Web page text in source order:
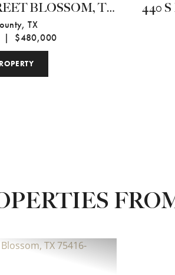
BLOSSOM, TX
TX
| $480,000
440